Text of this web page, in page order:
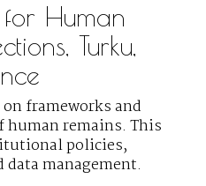
Human
Turku,
frameworks and
remains. This
policies,
management.